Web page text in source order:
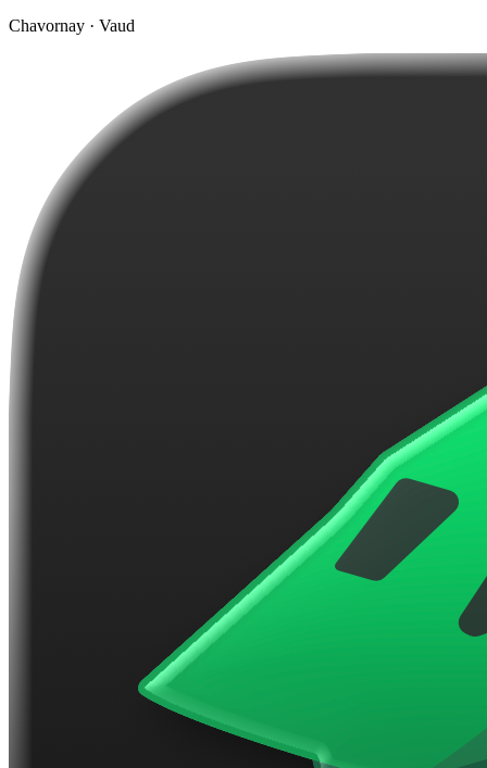
Chavornay · Vaud